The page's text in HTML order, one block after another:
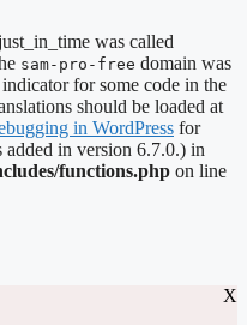
was called
sam-pro-free domain was
for some code in the
should be loaded at
in WordPress for
added in version 6.7.0.) in
functions.php on line
X